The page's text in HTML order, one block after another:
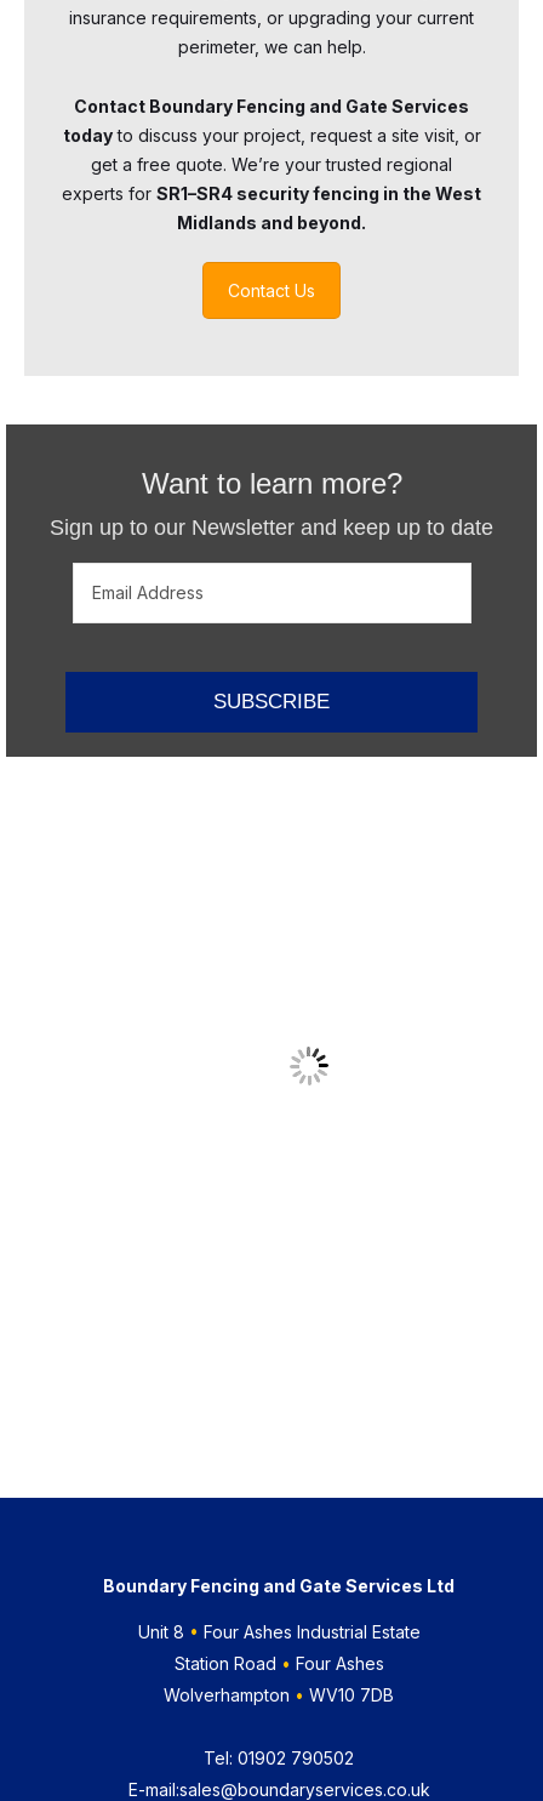
insurance requirements, or upgrading your current
perimeter, we can help.
Contact Boundary Fencing and Gate Services
todayto discuss your project, request a site visit, or
get a free quote. We’re your trusted regional
experts for SR1–SR4 security fencing in the West
Midlands and beyond.
Contact Us
Want to learn more?
Sign up to our Newsletter and keep up to date
Boundary Fencing and Gate Services Ltd
Unit 8 • Four Ashes Industrial Estate
Station Road • Four Ashes
Wolverhampton • WV10 7DB
Tel: 01902 790502
E-mail:sales@boundaryservices.co.uk